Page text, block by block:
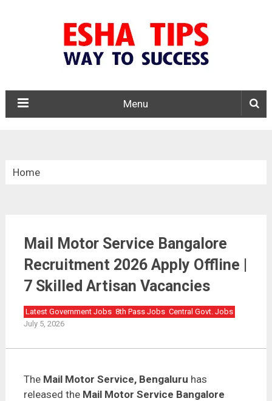
Menu
Home
Mail Motor Service Bangalore Recruitment 2026 Apply
Offline | 7 Skilled Artisan Vacancies
Mail Motor Service Bangalore
Recruitment 2026 Apply Offline |
7 Skilled Artisan Vacancies
Latest Government Jobs 8th Pass Jobs Central Govt. Jobs
July 5, 2026
The Mail Motor Service, Bengaluru has
released the Mail Motor Service Bangalore